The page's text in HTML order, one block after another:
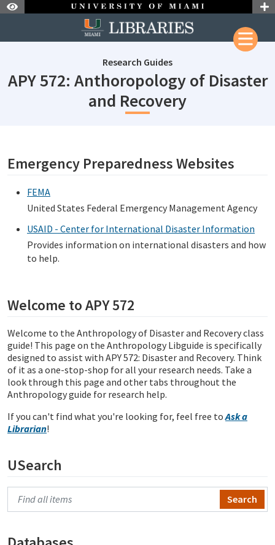
Skip to Content
Research Guides
APY 572: Anthoropology of Disaster
and RecoverysubjectId:
Emergency Preparedness Websites
FEMA
United States Federal Emergency Management Agency
USAID - Center for International Disaster Information
Provides information on international disasters and how
to help.
Welcome to APY 572
Welcome to the Anthropology of Disaster and Recovery class
guide! This page on the Anthropology Libguide is specifically
designed to assist with APY 572: Disaster and Recovery. Think
of it as a one-stop-shop for all your research needs. Take a
look through this page and other tabs throughout the
Anthropology guide for research help.
If you can't find what you're looking for, feel free toAsk a
Librarian!
USearch
Search Primo